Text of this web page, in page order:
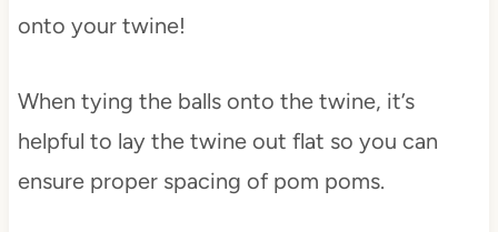
onto your twine!
When tying the balls onto the twine, it’s
helpful to lay the twine out flat so you can
ensure proper spacing of pom poms.